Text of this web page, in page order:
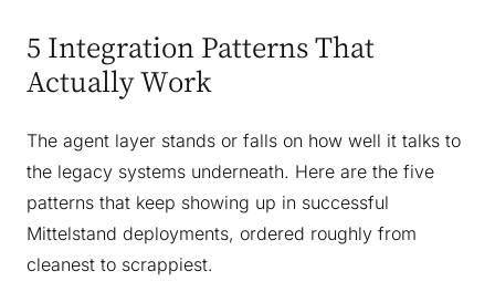
5 Integration Patterns That
Actually Work
The agent layer stands or falls on how well it talks to
the legacy systems underneath. Here are the five
patterns that keep showing up in successful
Mittelstand deployments, ordered roughly from
cleanest to scrappiest.